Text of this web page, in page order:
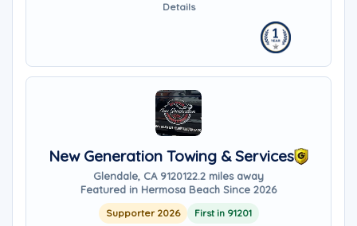
Details
New Generation Towing & Services
Glendale, CA 9120122.2 miles away
Featured in Hermosa Beach Since 2026
Supporter 2026 First in 91201